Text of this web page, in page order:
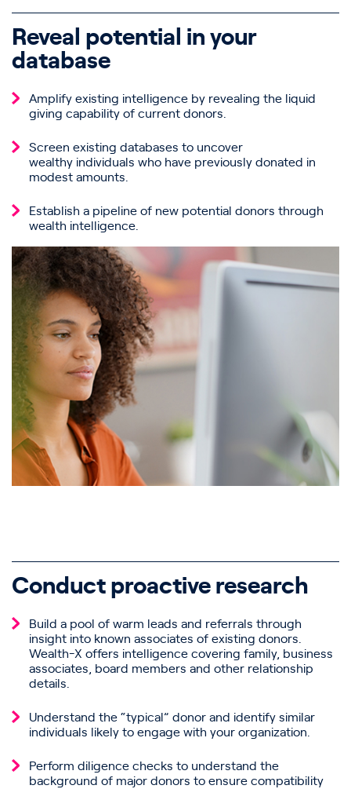
Reveal potential in your
database
Amplify existing intelligence by revealing the liquid
giving capability of current donors.
Screen existing databases to uncover
wealthy individuals who have previously donated in
modest amounts.
Establish a pipeline of new potential donors through
wealth intelligence.
Conduct proactive research
Build a pool of warm leads and referrals through
insight into known associates of existing donors.
Wealth-X offers intelligence covering family, business
associates, board members and other relationship
details.
Understand the “typical” donor and identify similar
individuals likely to engage with your organization.
Perform diligence checks to understand the
background of major donors to ensure compatibility